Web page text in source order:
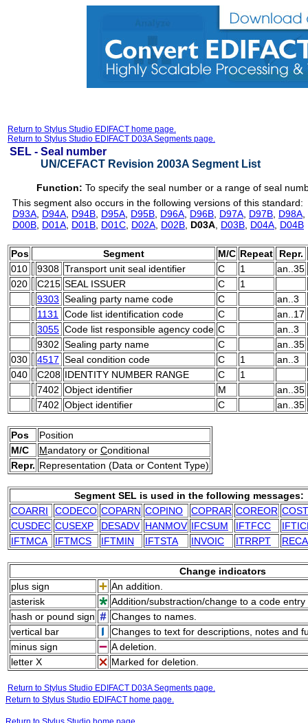
Return to Stylus Studio EDIFACT home page.
Return to Stylus Studio EDIFACT D03A Segments page.
SEL - Seal number
UN/CEFACT Revision 2003A Segment List
Function: To specify the seal number or a range of seal
This segment also occurs in the following versions of this standard:
D93A D94A D94B D95A D95B D96A D96B D97A D97B D98A
D00B D01A D01B D01C D02A D02B D03A D03B D04A D04B
Pos Segment M/C Repeat
Repr.
010
9308 Transport unit seal identifier C 1
an..35
020
C215 SEAL ISSUER C
1
9303 Sealing party name code C
an..3
1131
Code list identification code C
an..17
3055 Code list responsible agency code C
an..3
9302 Sealing party name C
an..35
030
4517 Seal condition code C 1
an..3
040
C208 IDENTITY NUMBER RANGE C
1
7402 Object identifier M
an..35
7402 Object identifier C an..35
Pos
Position
M/C
Mandatory or Conditional
Repr. Representation (Data or Content Type)
Segment SEL is used in the following messages:
COARRI
CODECO COPARN COPINO COPRAR COREOR
CUSDEC CUSEXP DESADV HANMOV IFCSUM IFTFCC
IFTMCA
IFTMCS IFTMIN IFTSTA INVOIC ITRRPT
Change indicators
plus sign
An addition.
asterisk
Addition/substraction/change to a code
hash or pound sign
Changes to names.
vertical bar
Changes to text for descriptions, notes and
minus sign
A deletion.
letter X
Marked for deletion.
Return to Stylus Studio EDIFACT D03A Segments page.
Return to Stylus Studio EDIFACT home page.